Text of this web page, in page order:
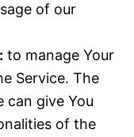
of our
to manage Your
Service. The
can give You
of the